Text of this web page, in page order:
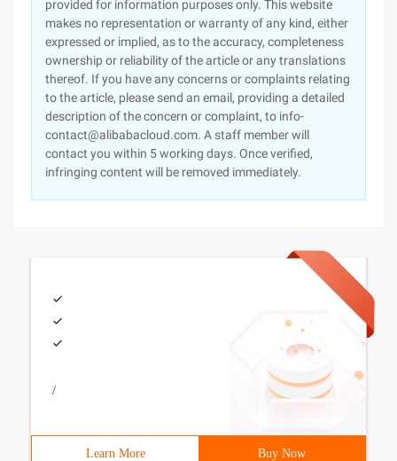
provided for information purposes only. This website
makes no representation or warranty of any kind, either
expressed or implied, as to the accuracy, completeness
ownership or reliability of the article or any translations
thereof. If you have any concerns or complaints relating
to the article, please send an email, providing a detailed
description of the concern or complaint, to info-
contact@alibabacloud.com. A staff member will
contact you within 5 working days. Once verified,
infringing content will be removed immediately.
/
Learn More Buy Now